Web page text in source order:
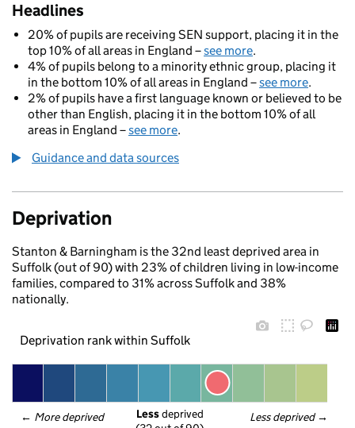
Headlines
20% of pupils are receiving SEN support, placing it in the
top 10% of all areas in England –see more.
4% of pupils belong to a minority ethnic group, placing it
in the bottom 10% of all areas in England –see more.
2% of pupils have a first language known or believed to be
other than English, placing it in the bottom 10% of all
areas in England –see more.
Guidance and data sources
Deprivation
Stanton & Barningham is the 32nd least deprived area in
Suffolk (out of 90) with 23% of children living in low-income
families, compared to 31% across Suffolk and 38%
nationally.
Deprivation rank within Suffolk
← More deprived Less deprived →
Less deprived